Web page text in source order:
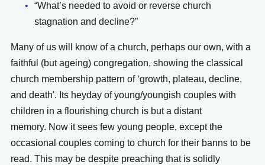
“What’s needed to avoid or reverse church
stagnation and decline?”
Many of us will know of a church, perhaps our own, with a
faithful (but ageing) congregation, showing the classical
church membership pattern of ‘growth, plateau, decline,
and death'. Its heyday of young/youngish couples with
children in a flourishing church is but a distant
memory. Now it sees few young people, except the
occasional couples coming to church for their banns to be
read. This may be despite preaching that is solidly